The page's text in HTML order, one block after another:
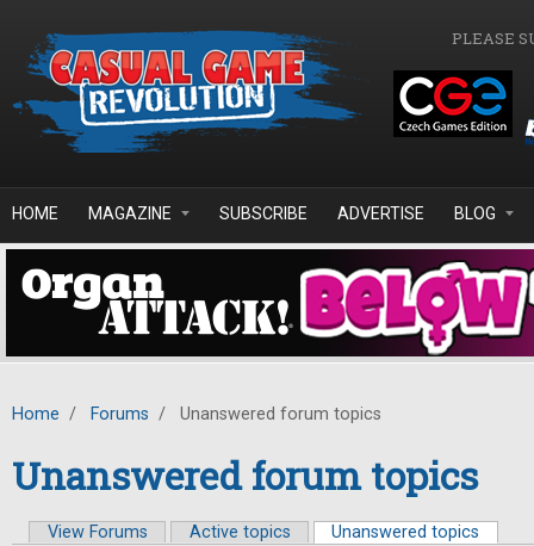
PLEASE
HOME MAGAZINE SUBSCRIBE ADVERTISE BLOG
Home / Forums / Unanswered forum topics
Unanswered forum topics
View Forums Active topics Unanswered topics